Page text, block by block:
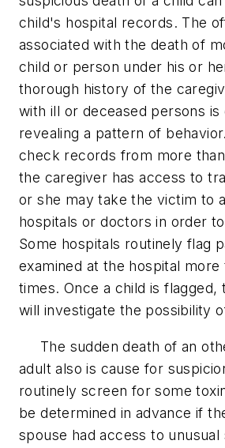
child's hospital records. The
associated with the death of
child or person under his or
thorough history of the
with ill or deceased persons is
revealing a pattern of
check records from more
the caregiver has access to
or she may take the victim to
hospitals or doctors in order
Some hospitals routinely flag
examined at the hospital more
times. Once a child is flagged,
will investigate the possibility
The sudden death of an
adult also is cause for
routinely screen for some
be determined in advance if
spouse had access to unusual